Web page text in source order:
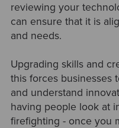
reviewing your
can ensure that it is
and needs.
Upgrading skills and
this forces businesses
and understand
having people look at
firefighting - once you